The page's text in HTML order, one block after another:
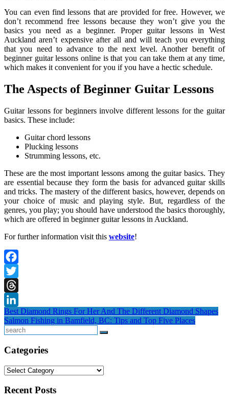
You can even find lessons that are provided for free. However, we
don’t recommend free lessons because they won’t give you the
basics you need as a beginner. Proper guitar lessons in West
Auckland aren’t expensive after all and will teach you everything
that you need to advance to the next level. Another benefit of
beginner guitar lessons online is that you can take them at any time,
which makes it convenient for you if you have a hectic schedule.
The Aspects of Beginner Guitar Lessons
Guitar lessons for beginners involve different lessons for the guitar
basics. These include:
Guitar chord lessons
Plucking lessons
Strumming lessons, etc.
These are the most important lessons among the guitar basics. They
are essential because they form the basis for advanced guitar skills
and tricks. The mastery of the different basics, however, depends on
your choice of music and playing style. But, regardless of the
genres, you play; you should have understood the basics thoroughly,
which are offered in beginner guitar lessons in Auckland.
For further information visit this website!
Facebook
Twitter
Threads
LinkedIn
Post
navigation
Best Diamond Rings For Her And The Different Diamond Shapes
Salmon Fishing in Bamfield, BC: Tips and Top Five Places
Search
Categories
Categories
Recent Posts